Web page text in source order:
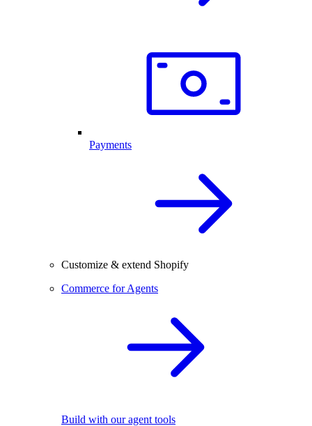
Payments
Customize & extend Shopify
Commerce for Agents
Build with our agent tools